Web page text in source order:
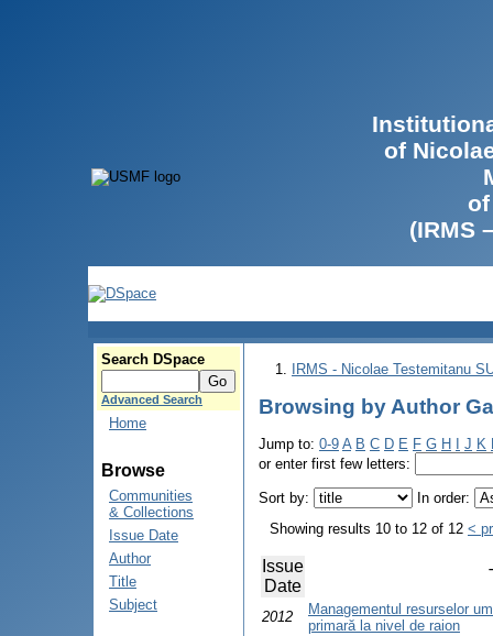
of
(IRMS
Search DSpace
Advanced Search
Home
Browse
Communities
& Collections
Issue Date
Author
Title
Subject
IRMS - Nicolae Testemitanu
Browsing by Author
Jump to: 0-9 A B C D E F G H J K
or enter first few letters:
Sort by:
In order:
Showing results 10 to 12 of 12 <
Issue
Date
2012
Managementul resurselor
primară la nivel de raion